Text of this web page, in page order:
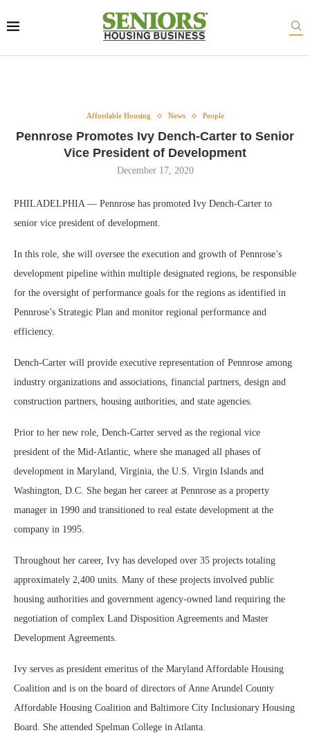
Affordable Housing News People
Pennrose Promotes Ivy Dench-Carter to Senior
Vice President of Development
December 17, 2020
PHILADELPHIA — Pennrose has promoted Ivy Dench-Carter to
senior vice president of development.
In this role, she will oversee the execution and growth of Pennrose’s
development pipeline within multiple designated regions, be responsible
for the oversight of performance goals for the regions as identified in
Pennrose’s Strategic Plan and monitor regional performance and
efficiency.
Dench-Carter will provide executive representation of Pennrose among
industry organizations and associations, financial partners, design and
construction partners, housing authorities, and state agencies.
Prior to her new role, Dench-Carter served as the regional vice
president of the Mid-Atlantic, where she managed all phases of
development in Maryland, Virginia, the U.S. Virgin Islands and
Washington, D.C. She began her career at Pennrose as a property
manager in 1990 and transitioned to real estate development at the
company in 1995.
Throughout her career, Ivy has developed over 35 projects totaling
approximately 2,400 units. Many of these projects involved public
housing authorities and government agency-owned land requiring the
negotiation of complex Land Disposition Agreements and Master
Development Agreements.
Ivy serves as president emeritus of the Maryland Affordable Housing
Coalition and is on the board of directors of Anne Arundel County
Affordable Housing Coalition and Baltimore City Inclusionary Housing
Board. She attended Spelman College in Atlanta.